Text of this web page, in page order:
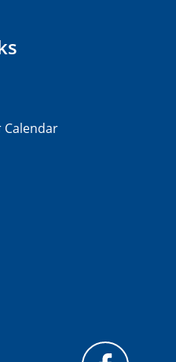
Calendar